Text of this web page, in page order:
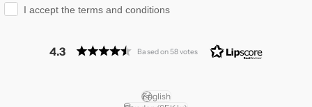
I accept the terms and conditions
I accept the terms and conditions
4.3 Based on 58 votes
Language
English